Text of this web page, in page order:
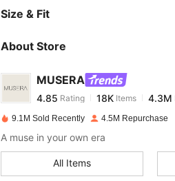
Size & Fit
About Store
MUSERA
4.85
4.85Rating 18KItems
c***2 paid1 day ago
4.85
9.1M Sold Recently 4.5M Repurchase
A muse in your own era
All Items